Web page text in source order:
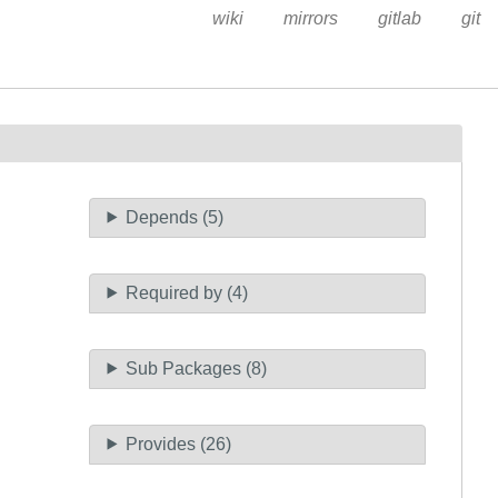
wiki mirrors gitlab git
Depends (5)
Required by (4)
Sub Packages (8)
Provides (26)